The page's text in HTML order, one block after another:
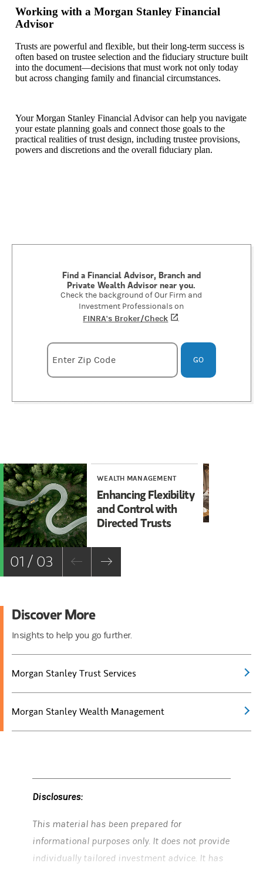
Working with a Morgan Stanley Financial
Advisor
Trusts are powerful and flexible, but their long-term success is
often based on trustee selection and the fiduciary structure built
into the document—decisions that must work not only today
but across changing family and financial circumstances.
Your Morgan Stanley Financial Advisor can help you navigate
your estate planning goals and connect those goals to the
practical realities of trust design, including trustee provisions,
powers and discretions and the overall fiduciary plan.
Find a Financial Advisor, Branch and
Private Wealth Advisor near you.
Check the background of Our Firm and
Investment Professionals on
FINRA's Broker/Check (opens in a new tab)
.
Enter zipcode
Enter Zip Code GO
WEALTH MANAGEMENT
Enhancing Flexibility
and Control with
Directed Trusts
01 / 03
Discover More
Insights to help you go further.
Morgan Stanley Trust Services
Morgan Stanley Wealth Management
Disclosures:
This material has been prepared for
informational purposes only. It does not provide
individually tailored investment advice. It has